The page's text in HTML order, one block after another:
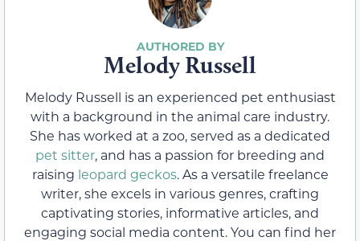
Melody Russell
Melody Russell is an experienced pet enthusiast
with a background in the animal care industry.
She has worked at a zoo, served as a dedicated
pet sitter, and has a passion for breeding and
raising leopard geckos. As a versatile freelance
writer, she excels in various genres, crafting
captivating stories, informative articles, and
engaging social media content. You can find her